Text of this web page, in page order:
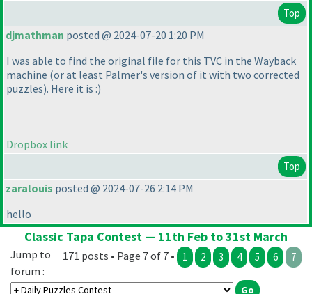
Top
djmathman posted @ 2024-07-20 1:20 PM
I was able to find the original file for this TVC in the Wayback
machine (or at least Palmer's version of it with two corrected
puzzles). Here it is :)
Dropbox link
Top
zaralouis posted @ 2024-07-26 2:14 PM
hello
Classic Tapa Contest — 11th Feb to 31st March
171 posts • Page 7 of 7 • 1 2 3 4 5 6 7
Jump to
forum :